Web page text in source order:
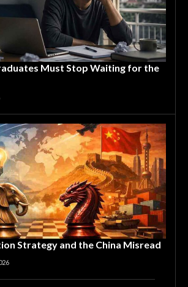
Must Stop Waiting for the
Strategy and the China Misread